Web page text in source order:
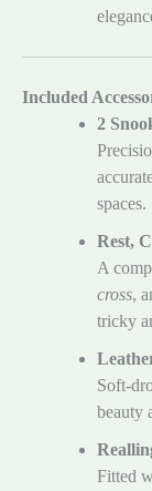
Included
2
spaces.
Rest,
A
cross,
tricky
Soft-
beauty
Fitted